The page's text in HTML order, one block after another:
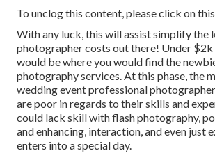
To unclog this content, please click on
With any luck, this will assist simplify the
photographer costs out there! Under $2k
would be where you would find the
photography services. At this phase, the
wedding event professional
are poor in regards to their skills and
could lack skill with flash photography,
and enhancing, interaction, and even just
enters into a special day.